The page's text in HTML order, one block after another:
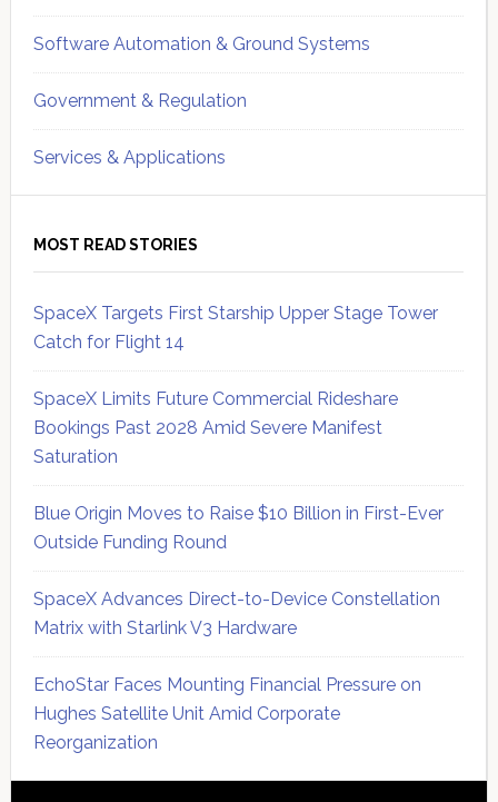
Software Automation & Ground Systems
Government & Regulation
Services & Applications
MOST READ STORIES
SpaceX Targets First Starship Upper Stage Tower
Catch for Flight 14
SpaceX Limits Future Commercial Rideshare
Bookings Past 2028 Amid Severe Manifest
Saturation
Blue Origin Moves to Raise $10 Billion in First-Ever
Outside Funding Round
SpaceX Advances Direct-to-Device Constellation
Matrix with Starlink V3 Hardware
EchoStar Faces Mounting Financial Pressure on
Hughes Satellite Unit Amid Corporate
Reorganization